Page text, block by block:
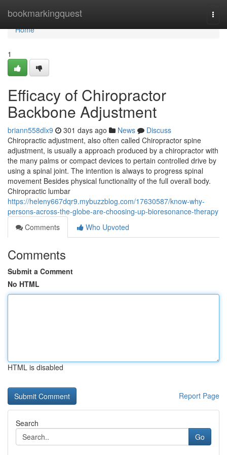
bookmarkingquest
Home
Home
1
Efficacy of Chiropractor
Backbone Adjustment
briann558dlx9 301 days ago News
Discuss
Chiropractic adjustment, also often called Chiropractor spine
adjustment, is usually a approach produced by a chiropractor with
the many palms or compact devices to pertain controlled drive by
using a spinal joint. The intention is always to progress spinal
movement Besides physical functionality of the full overall body.
Chiropractic lumbar
https://heleny667dqr9.mybuzzblog.com/17630587/know-why-
persons-across-the-globe-are-choosing-up-bioresonance-therapy
Comments
Who Upvoted
Comments
Submit a Comment
No HTML
HTML is disabled
Report Page
Search
Go